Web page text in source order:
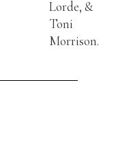
Lorde, &
Toni
Morrison.